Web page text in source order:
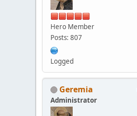
Hero Member
Posts: 807
Logged
Geremia
Administrator